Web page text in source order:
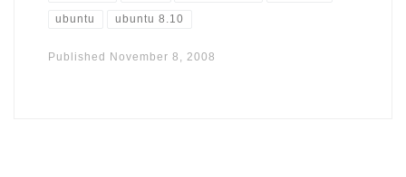
ubuntu ubuntu 8.10
Published November 8, 2008